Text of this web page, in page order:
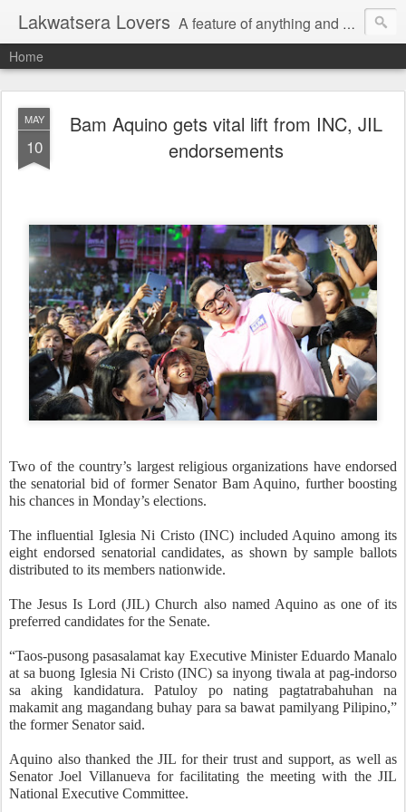
Lakwatsera Lovers A feature of anything and everything
Home
MAY
10
Bam Aquino gets vital lift from INC, JIL
endorsements
Two of the country’s largest religious organizations have endorsed
the senatorial bid of former Senator Bam Aquino, further boosting
his chances in Monday’s elections.
The influential Iglesia Ni Cristo (INC) included Aquino among its
eight endorsed senatorial candidates, as shown by sample ballots
distributed to its members nationwide.
The Jesus Is Lord (JIL) Church also named Aquino as one of its
preferred candidates for the Senate.
“Taos-pusong pasasalamat kay Executive Minister Eduardo Manalo
at sa buong Iglesia Ni Cristo (INC) sa inyong tiwala at pag-indorso
sa aking kandidatura. Patuloy po nating pagtatrabahuhan na
makamit ang magandang buhay para sa bawat pamilyang Pilipino,”
the former Senator said.
Aquino also thanked the JIL for their trust and support, as well as
Senator Joel Villanueva for facilitating the meeting with the JIL
National Executive Committee.